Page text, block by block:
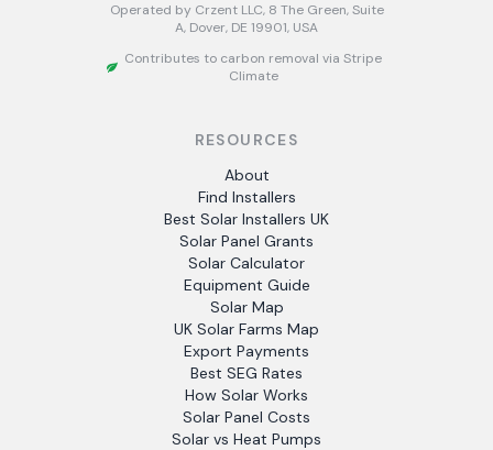
Operated by Crzent LLC, 8 The Green, Suite
A, Dover, DE 19901, USA
Contributes to carbon removal via Stripe
Climate
RESOURCES
About
Find Installers
Best Solar Installers UK
Solar Panel Grants
Solar Calculator
Equipment Guide
Solar Map
UK Solar Farms Map
Export Payments
Best SEG Rates
How Solar Works
Solar Panel Costs
Solar vs Heat Pumps